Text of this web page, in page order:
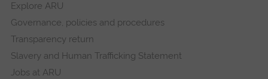
Explore ARU
Governance, policies and procedures
Transparency return
Slavery and Human Trafficking Statement
Jobs at ARU